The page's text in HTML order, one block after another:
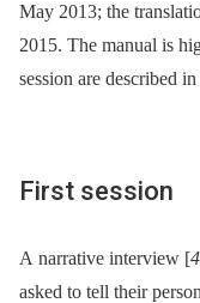
May 2013; the
2015. The manual is
session are described
First session
A narrative interview [
asked to tell their